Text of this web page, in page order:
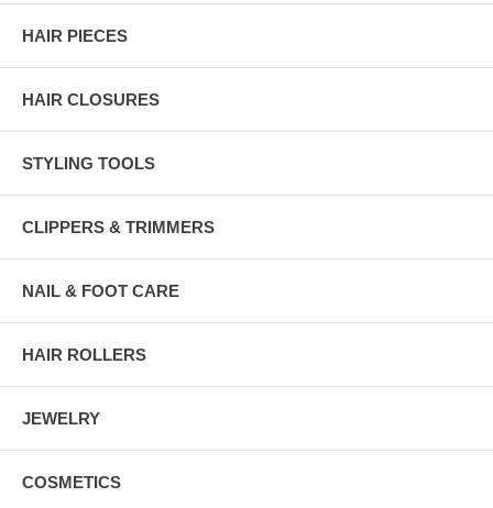
HAIR PIECES
HAIR CLOSURES
STYLING TOOLS
CLIPPERS & TRIMMERS
NAIL & FOOT CARE
HAIR ROLLERS
JEWELRY
COSMETICS